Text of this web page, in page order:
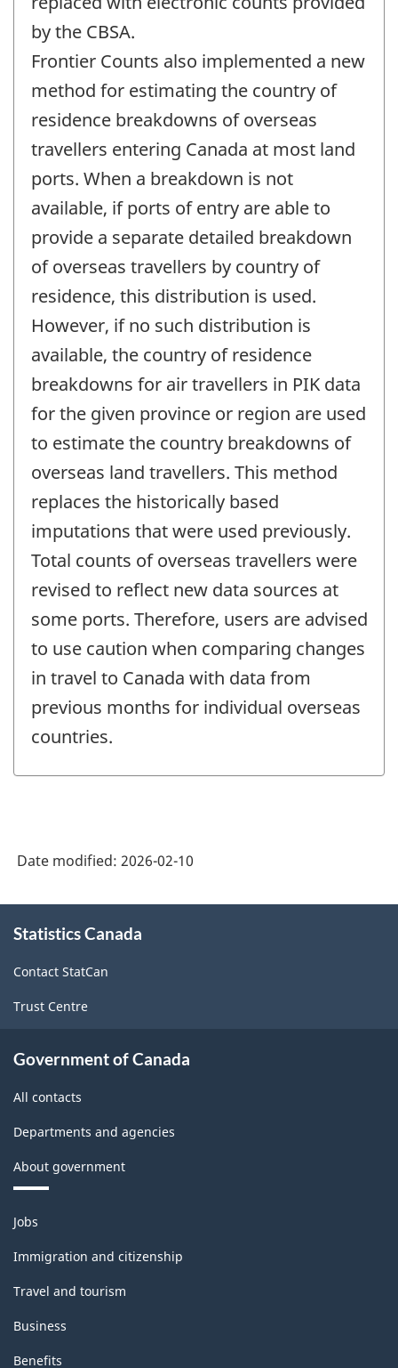
by the CBSA.
Frontier Counts also implemented a new
method for estimating the country of
residence breakdowns of overseas
travellers entering Canada at most land
ports. When a breakdown is not
available, if ports of entry are able to
provide a separate detailed breakdown
of overseas travellers by country of
residence, this distribution is used.
However, if no such distribution is
available, the country of residence
breakdowns for air travellers in PIK data
for the given province or region are used
to estimate the country breakdowns of
overseas land travellers. This method
replaces the historically based
imputations that were used previously.
Total counts of overseas travellers were
revised to reflect new data sources at
some ports. Therefore, users are advised
to use caution when comparing changes
in travel to Canada with data from
previous months for individual overseas
countries.
Date modified: 2026-02-10
this
Statistics Canada
Contact StatCan
Trust Centre
Government of Canada
All contacts
Departments and agencies
About government
Themes
and
topics
Jobs
Immigration and citizenship
Travel and tourism
Business
Benefits